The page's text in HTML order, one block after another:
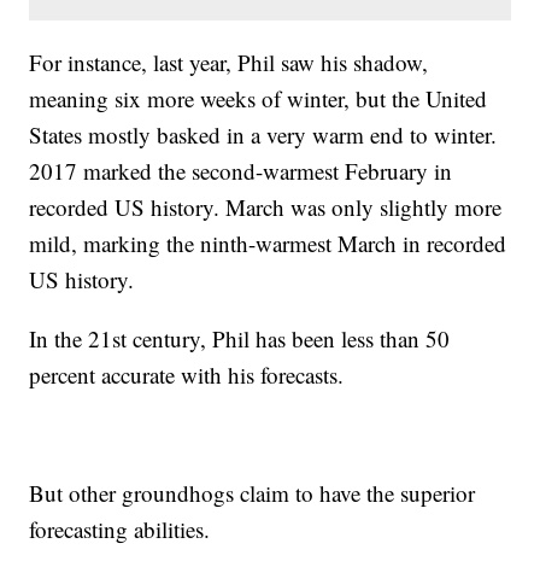
For instance, last year, Phil saw his shadow,
meaning six more weeks of winter, but the United
States mostly basked in a very warm end to winter.
2017 marked the second-warmest February in
recorded US history. March was only slightly more
mild, marking the ninth-warmest March in recorded
US history.
In the 21st century, Phil has been less than 50
percent accurate with his forecasts.
But other groundhogs claim to have the superior
forecasting abilities.